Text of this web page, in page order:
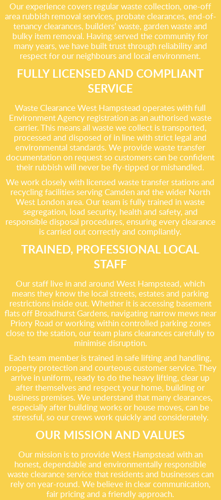
Our experience covers regular waste collection, one-off
area rubbish removal services, probate clearances, end-of-
tenancy clearances, builders’ waste, garden waste and
bulky item removal. Having served the community for
many years, we have built trust through reliability and
respect for our neighbours and local environment.
FULLY LICENSED AND COMPLIANT
SERVICE
Waste Clearance West Hampstead operates with full
Environment Agency registration as an authorised waste
carrier. This means all waste we collect is transported,
processed and disposed of in line with strict legal and
environmental standards. We provide waste transfer
documentation on request so customers can be confident
their rubbish will never be fly-tipped or mishandled.
We work closely with licensed waste transfer stations and
recycling facilities serving Camden and the wider North
West London area. Our team is fully trained in waste
segregation, load security, health and safety, and
responsible disposal procedures, ensuring every clearance
is carried out correctly and compliantly.
TRAINED, PROFESSIONAL LOCAL
STAFF
Our staff live in and around West Hampstead, which
means they know the local streets, estates and parking
restrictions inside out. Whether it is accessing basement
flats off Broadhurst Gardens, navigating narrow mews near
Priory Road or working within controlled parking zones
close to the station, our team plans clearances carefully to
minimise disruption.
Each team member is trained in safe lifting and handling,
property protection and courteous customer service. They
arrive in uniform, ready to do the heavy lifting, clear up
after themselves and respect your home, building or
business premises. We understand that many clearances,
especially after building works or house moves, can be
stressful, so our crews work quickly and considerately.
OUR MISSION AND VALUES
Our mission is to provide West Hampstead with an
honest, dependable and environmentally responsible
waste clearance service that residents and businesses can
rely on year-round. We believe in clear communication,
fair pricing and a friendly approach.